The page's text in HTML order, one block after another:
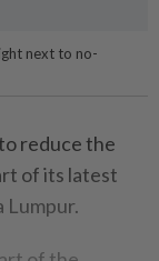
next to no-
reduce the
of its latest
Lumpur.